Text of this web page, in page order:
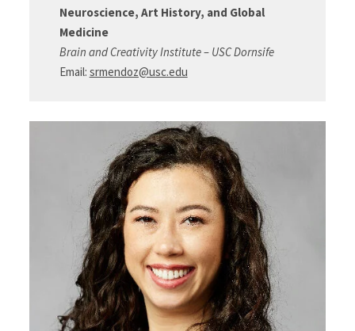
Neuroscience, Art History, and Global
Medicine
Brain and Creativity Institute – USC Dornsife
Email: srmendoz@usc.edu